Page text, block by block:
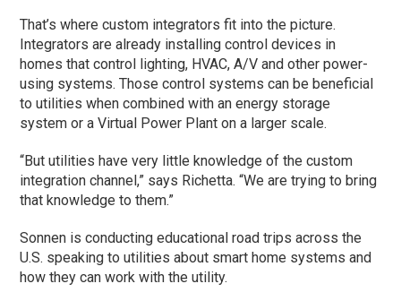
That’s where custom integrators fit into the picture.
Integrators are already installing control devices in
homes that control lighting, HVAC, A/V and other power-
using systems. Those control systems can be beneficial
to utilities when combined with an energy storage
system or a Virtual Power Plant on a larger scale.
“But utilities have very little knowledge of the custom
integration channel,” says Richetta. “We are trying to bring
that knowledge to them.”
Sonnen is conducting educational road trips across the
U.S. speaking to utilities about smart home systems and
how they can work with the utility.